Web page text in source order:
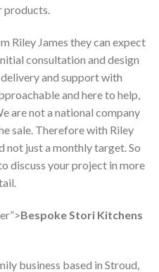
products.
Riley James they can expect
consultation and design
and support with
and here to help,
are not a national company
sale. Therefore with Riley
not just a monthly target. So
discuss your project in more
Bespoke Stori Kitchens
business based in Stroud,